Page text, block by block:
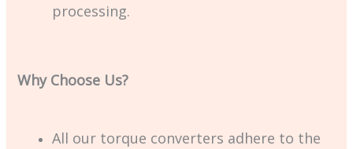
processing.
Why Choose Us?
All our torque converters adhere to the